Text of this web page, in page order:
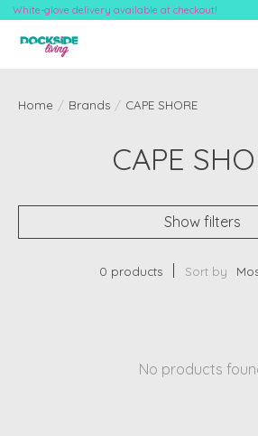
White-glove delivery available at checkout!
Home / Brands / CAPE SHORE
CAPE
Show filters
0 products Sort by
No products